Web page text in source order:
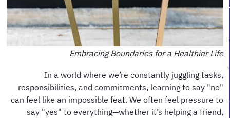
Embracing Boundaries for a Healthier Life
In a world where we’re constantly juggling tasks,
responsibilities, and commitments, learning to say "no"
can feel like an impossible feat. We often feel pressure to
say "yes" to everything—whether it’s helping a friend,